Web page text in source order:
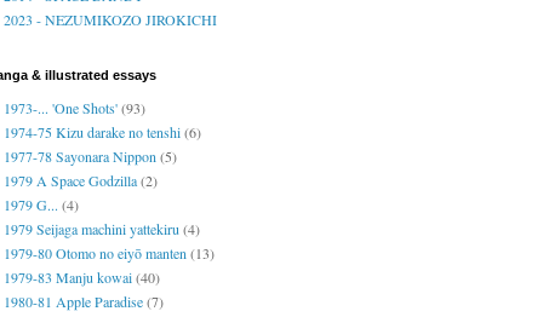
2023 - NEZUMIKOZO JIROKICHI
& illustrated essays
1973-... 'One Shots'(93)
1974-75 Kizu darake no tenshi(6)
1977-78 Sayonara Nippon (5)
1979 A Space Godzilla(2)
1979 G... (4)
1979 Seijaga machini yattekiru (4)
1979-80 Otomo no eiyō manten (13)
1979-83 Manju kowai(40)
1980-81 Apple Paradise(7)